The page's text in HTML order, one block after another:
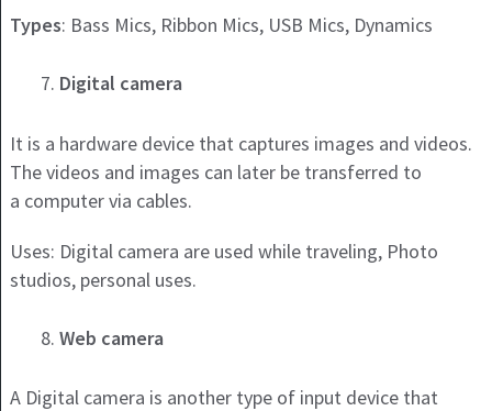
Types: Bass Mics, Ribbon Mics, USB Mics, Dynamics
Digital camera
It is a hardware device that captures images and videos.
The videos and images can later be transferred to
a computer via cables.
Uses: Digital camera are used while traveling, Photo
studios, personal uses.
Web camera
A Digital camera is another type of input device that